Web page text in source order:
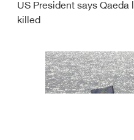
US President says
killed